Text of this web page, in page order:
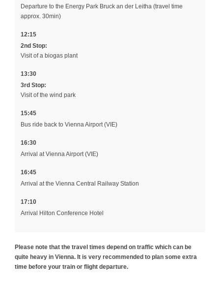
Departure to the Energy Park Bruck an der Leitha (travel time
approx. 30min)
12:15
2nd Stop:
Visit of a biogas plant
13:30
3rd Stop:
Visit of the wind park
15:45
Bus ride back to Vienna Airport (VIE)
16:30
Arrival at Vienna Airport (VIE)
16:45
Arrival at the Vienna Central Railway Station
17:10
Arrival Hilton Conference Hotel
Please note that the travel times depend on traffic which can be
quite heavy in Vienna. It is very recommended to plan some extra
time before your train or flight departure.